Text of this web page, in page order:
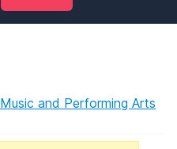
Music and Performing Arts